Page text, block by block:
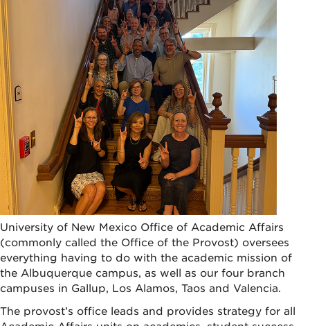
University of New Mexico Office of Academic Affairs
(commonly called the Office of the Provost) oversees
everything having to do with the academic mission of
the Albuquerque campus, as well as our four branch
campuses in Gallup, Los Alamos, Taos and Valencia.
The provost’s office leads and provides strategy for all